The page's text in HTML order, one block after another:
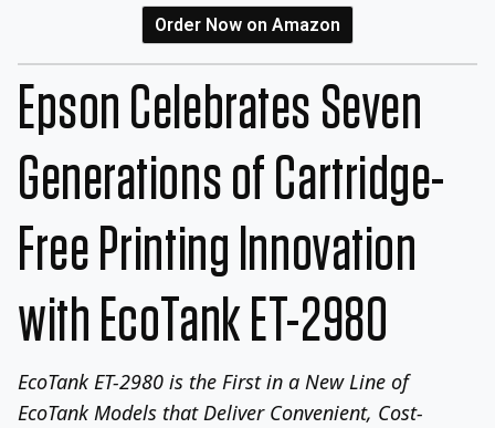
Order Now on Amazon
Epson Celebrates Seven
Generations of Cartridge-
Free Printing Innovation
with EcoTank ET-2980
EcoTank ET-2980 is the First in a New Line of
EcoTank Models that Deliver Convenient, Cost-